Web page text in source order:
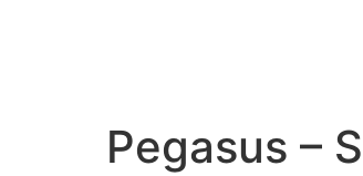
Pegasus –